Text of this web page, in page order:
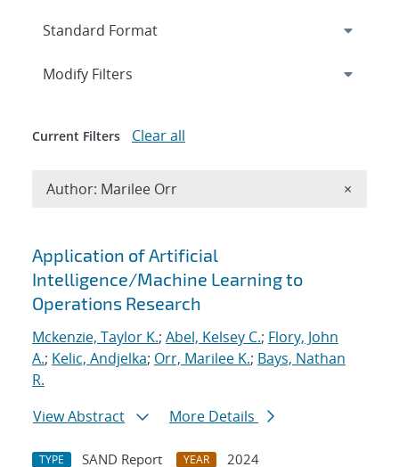
Search results
Application of Artificial
Intelligence/Machine Learning to
Operations Research
Mckenzie, Taylor K.; Abel, Kelsey C.; Flory, John
A.; Kelic, Andjelka; Orr, Marilee K.; Bays, Nathan
R.
View Abstract
More Details
TYPE SAND Report YEAR
2024
Expand
Modify Filters
Current Filters Clear all
Author: Marilee Orr ×